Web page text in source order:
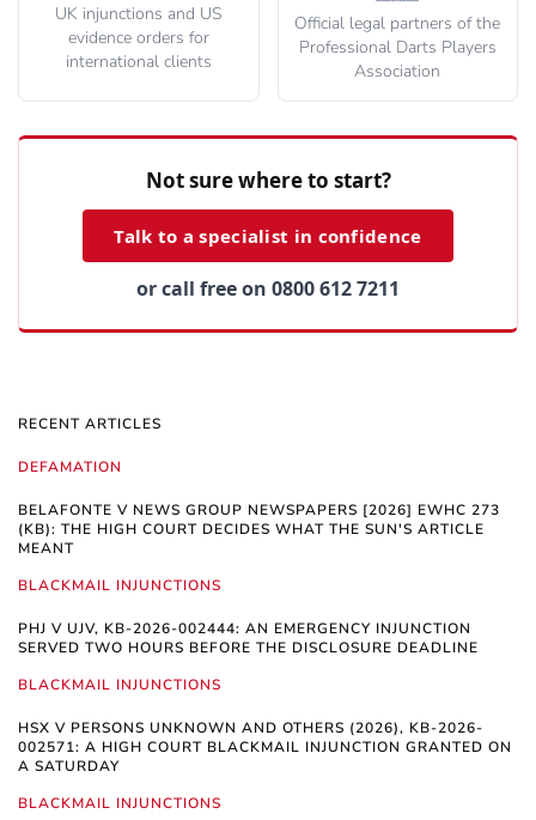
UK injunctions and US
evidence orders for
international clients
Official legal partners of the
Professional Darts Players
Association
Not sure where to start?
Talk to a specialist in confidence
or call free on 0800 612 7211
RECENT ARTICLES
DEFAMATION
BELAFONTE V NEWS GROUP NEWSPAPERS [2026] EWHC 273
(KB): THE HIGH COURT DECIDES WHAT THE SUN'S ARTICLE
MEANT
BLACKMAIL INJUNCTIONS
PHJ V UJV, KB-2026-002444: AN EMERGENCY INJUNCTION
SERVED TWO HOURS BEFORE THE DISCLOSURE DEADLINE
BLACKMAIL INJUNCTIONS
HSX V PERSONS UNKNOWN AND OTHERS (2026), KB-2026-
002571: A HIGH COURT BLACKMAIL INJUNCTION GRANTED ON
A SATURDAY
BLACKMAIL INJUNCTIONS